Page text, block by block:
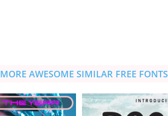
MORE AWESOME SIMILAR FREE FONTS